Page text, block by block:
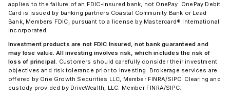
applies to the failure of an FDIC-insured bank, not OnePay. OnePay Debit
Card is issued by banking partners Coastal Community Bank or Lead
Bank, Members FDIC, pursuant to a license by Mastercard® International
Incorporated.
Investment products are not FDIC Insured, not bank guaranteed and
may lose value. All investing involves risk, which includes the risk of
loss of principal. Customers should carefully consider their investment
objectives and risk tolerance prior to investing. Brokerage services are
offered by One Growth Securities LLC, Member FINRA/SIPC. Clearing and
custody provided by DriveWealth, LLC. Member FINRA/SIPC.